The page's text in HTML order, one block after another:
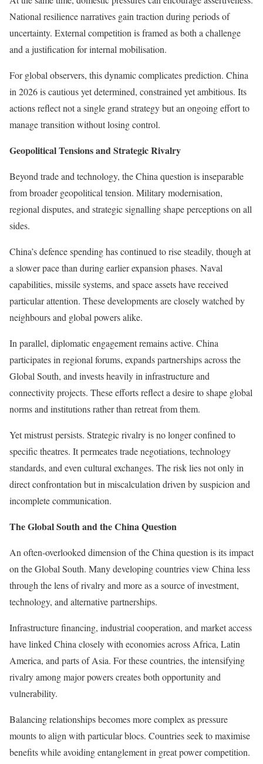
National resilience narratives gain traction during periods of
uncertainty. External competition is framed as both a challenge
and a justification for internal mobilisation.
For global observers, this dynamic complicates prediction. China
in 2026 is cautious yet determined, constrained yet ambitious. Its
actions reflect not a single grand strategy but an ongoing effort to
manage transition without losing control.
Geopolitical Tensions and Strategic Rivalry
Beyond trade and technology, the China question is inseparable
from broader geopolitical tension. Military modernisation,
regional disputes, and strategic signalling shape perceptions on all
sides.
China’s defence spending has continued to rise steadily, though at
a slower pace than during earlier expansion phases. Naval
capabilities, missile systems, and space assets have received
particular attention. These developments are closely watched by
neighbours and global powers alike.
In parallel, diplomatic engagement remains active. China
participates in regional forums, expands partnerships across the
Global South, and invests heavily in infrastructure and
connectivity projects. These efforts reflect a desire to shape global
norms and institutions rather than retreat from them.
Yet mistrust persists. Strategic rivalry is no longer confined to
specific theatres. It permeates trade negotiations, technology
standards, and even cultural exchanges. The risk lies not only in
direct confrontation but in miscalculation driven by suspicion and
incomplete communication.
The Global South and the China Question
An often-overlooked dimension of the China question is its impact
on the Global South. Many developing countries view China less
through the lens of rivalry and more as a source of investment,
technology, and alternative partnerships.
Infrastructure financing, industrial cooperation, and market access
have linked China closely with economies across Africa, Latin
America, and parts of Asia. For these countries, the intensifying
rivalry among major powers creates both opportunity and
vulnerability.
Balancing relationships becomes more complex as pressure
mounts to align with particular blocs. Countries seek to maximise
benefits while avoiding entanglement in great power competition.